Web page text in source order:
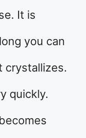
It is
you can
crystallizes.
quickly.